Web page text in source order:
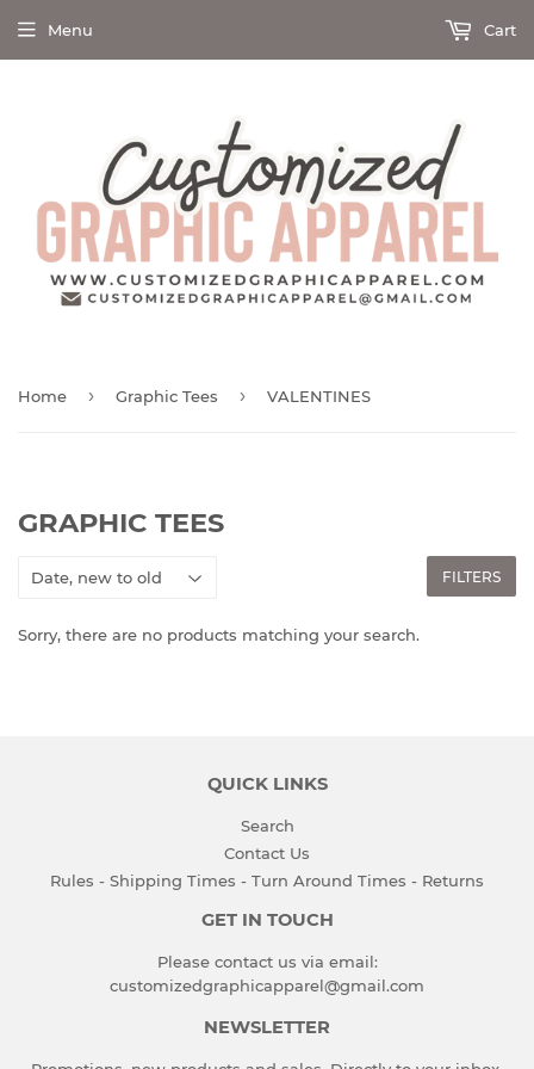
Menu Cart
Home › Graphic Tees › VALENTINES
GRAPHIC TEES
FILTERS
Sorry, there are no products matching your search.
QUICK LINKS
Search
Contact Us
Rules - Shipping Times - Turn Around Times - Returns
GET IN TOUCH
Please contact us via email:
customizedgraphicapparel@gmail.com
NEWSLETTER